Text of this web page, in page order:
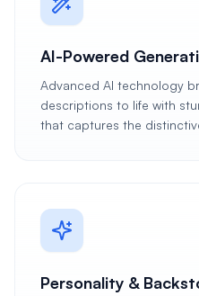
AI-Powered
Advanced AI technology
descriptions to life with
that captures the
Personality &